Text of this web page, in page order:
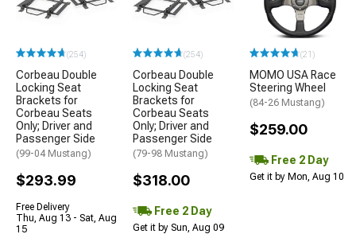
(254)
Corbeau Double
Locking Seat
Brackets for
Corbeau Seats
Only; Driver and
Passenger Side
(99-04 Mustang)
$293.99
Free Delivery
Thu, Aug 13 - Sat, Aug
15
(254)
Corbeau Double
Locking Seat
Brackets for
Corbeau Seats
Only; Driver and
Passenger Side
(79-98 Mustang)
$318.00
Free 2 Day
Get it by Sun, Aug 09
(21)
MOMO USA Race
Steering Wheel
(84-26 Mustang)
$259.00
Free 2 Day
Get it by Mon, Aug 10